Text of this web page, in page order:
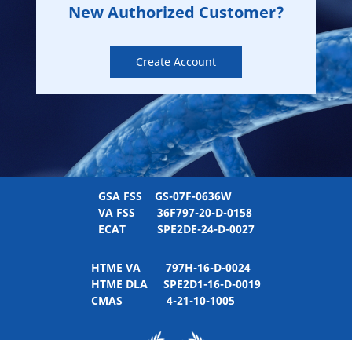
New Authorized Customer?
Create Account
GSA FSS GS-07F-0636W
VA FSS 36F797-20-D-0158
ECATSPE2DE-24-D-0027
HTME VA 797H-16-D-0024
HTME DLA SPE2D1-16-D-0019
CMAS 4-21-10-1005